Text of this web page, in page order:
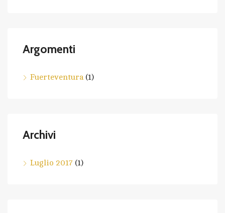
Argomenti
Fuerteventura(1)
Archivi
Luglio 2017 (1)